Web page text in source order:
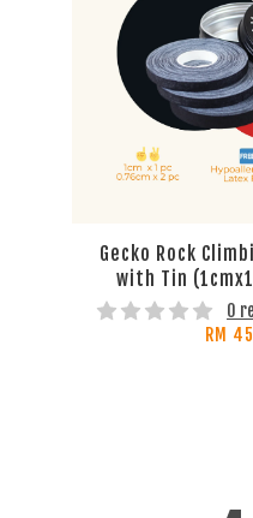
Gecko Rock
with Tin
0
RM